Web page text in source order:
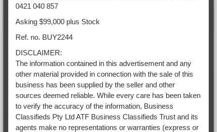
0421 040 857
Asking $99,000 plus Stock
Ref. no. BUY2244
DISCLAIMER:
The information contained in this advertisement and any
other material provided in connection with the sale of this
business has been supplied by the seller and other
sources deemed reliable. While every care has been taken
to verify the accuracy of the information, Business
Classifieds Pty Ltd ATF Business Classifieds Trust and its
agents make no representations or warranties (express or